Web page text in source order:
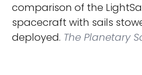
comparison of the
spacecraft with sails
deployed. The Planetary